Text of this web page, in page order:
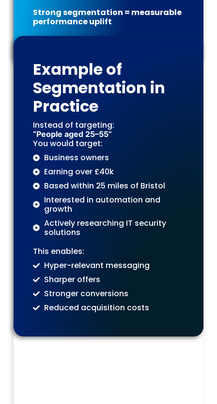
Strong segmentation = measurable
performance uplift
Example of
Segmentation in
Practice
Instead of targeting:
“People aged 25–55”
You would target:
Business owners
Earning over £40k
Based within 25 miles of Bristol
Interested in automation and
growth
Actively researching IT security
solutions
This enables:
Hyper-relevant messaging
Sharper offers
Stronger conversions
Reduced acquisition costs